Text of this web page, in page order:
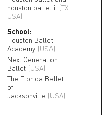
houston ballet ii (TX,
USA)
School:
Houston Ballet
Academy (USA)
Next Generation
Ballet (USA)
The Florida Ballet
of
Jacksonville (USA)